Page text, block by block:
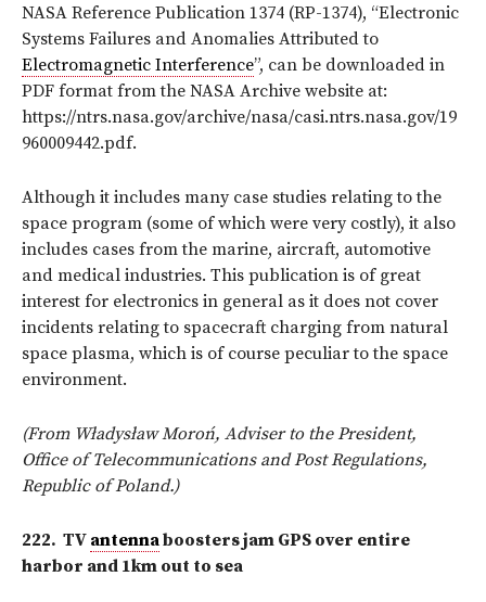
NASA Reference Publication 1374 (RP-1374), “Electronic
Systems Failures and Anomalies Attributed to
Electromagnetic Interference”, can be downloaded in
PDF format from the NASA Archive website at:
https://ntrs.nasa.gov/archive/nasa/casi.ntrs.nasa.gov/19
960009442.pdf.
Although it includes many case studies relating to the
space program (some of which were very costly), it also
includes cases from the marine, aircraft, automotive
and medical industries. This publication is of great
interest for electronics in general as it does not cover
incidents relating to spacecraft charging from natural
space plasma, which is of course peculiar to the space
environment.
(From Władysław Moroń, Adviser to the President,
Office of Telecommunications and Post Regulations,
Republic of Poland.)
222. TV antennaboosters jam GPS over entire
harbor and 1km out to sea